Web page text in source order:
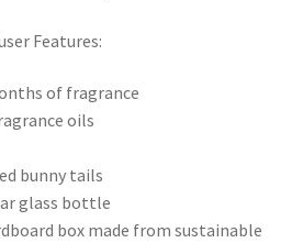
Features:
of fragrance
oils
bunny tails
glass bottle
box made from sustainable